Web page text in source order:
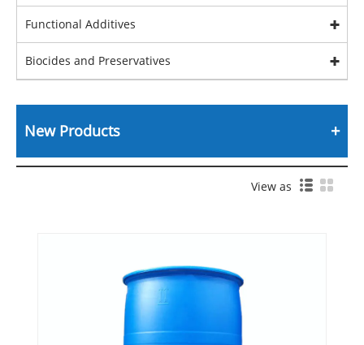
Functional Additives
Biocides and Preservatives
New Products
View as